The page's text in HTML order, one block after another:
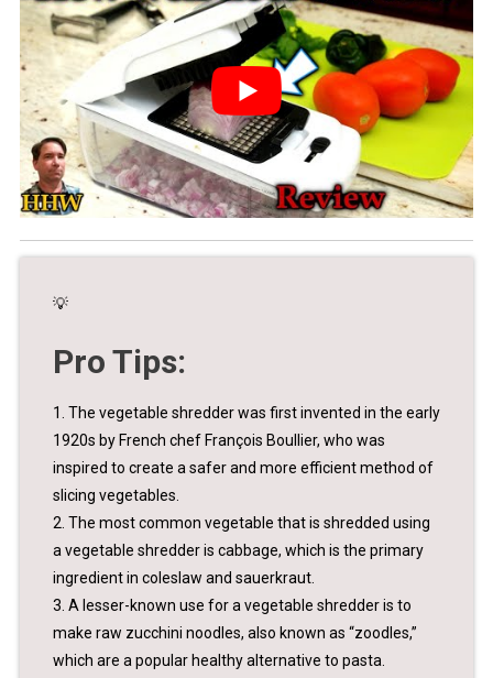
💡
Pro Tips:
1. The vegetable shredder was first invented in the early
1920s by French chef François Boullier, who was
inspired to create a safer and more efficient method of
slicing vegetables.
2. The most common vegetable that is shredded using
a vegetable shredder is cabbage, which is the primary
ingredient in coleslaw and sauerkraut.
3. A lesser-known use for a vegetable shredder is to
make raw zucchini noodles, also known as “zoodles,”
which are a popular healthy alternative to pasta.